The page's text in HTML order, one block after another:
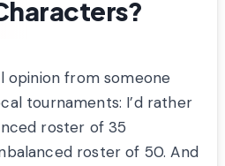
opinion from someone
tournaments: I’d rather
roster of 35
roster of 50. And